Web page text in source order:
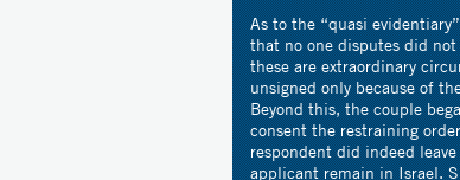
As to the “quasi
that no one disputes did
these are extraordinary
unsigned only because of
Beyond this, the couple
consent the restraining
respondent did indeed
applicant remain in Israel.